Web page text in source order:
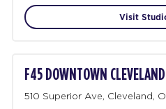
Visit
F45 DOWNTOWN CLEVELAND
510 Superior Ave, Cleveland,